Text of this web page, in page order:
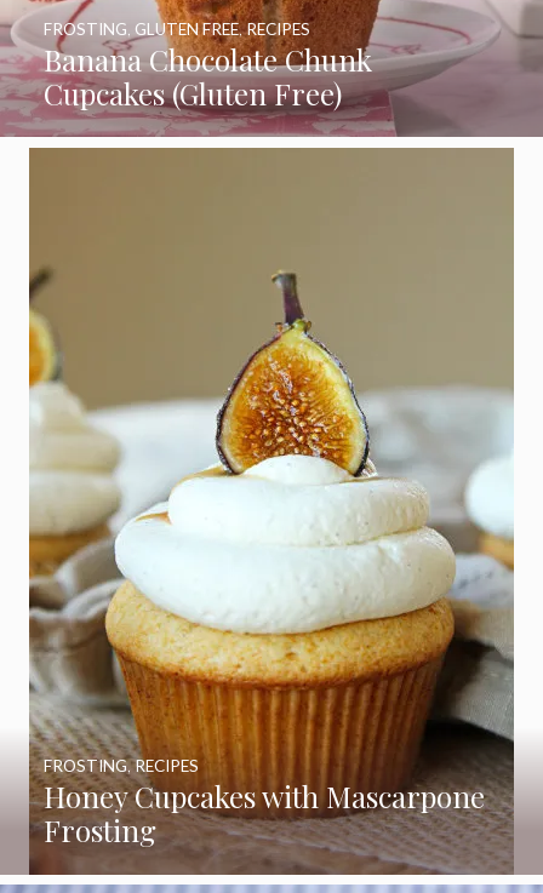
Banana Chocolate Chunk
Cupcakes (Gluten Free)
FROSTING GLUTEN FREE,RECIPES
Honey Cupcakes with Mascarpone
Frosting
FROSTING,RECIPES